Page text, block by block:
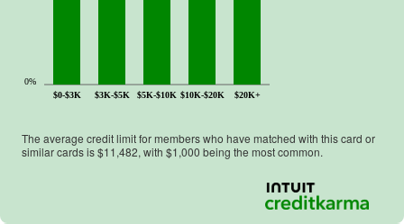
$0-$3K $3K-$5K $5K-$10K $10K-$20K $20K+
0%
The average credit limit for members who have matched with this card or
similar cards is $11,482, with $1,000 being the most common.